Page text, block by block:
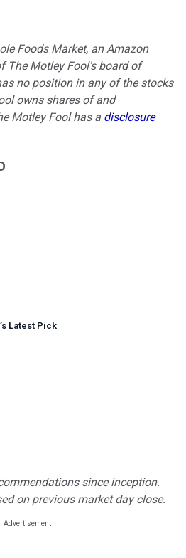
Foods Market, an Amazon
The Motley Fool's board of
no position in any of the stocks
owns shares of and
Motley Fool has a disclosure
’s Latest Pick
since inception.
on previous market day close.